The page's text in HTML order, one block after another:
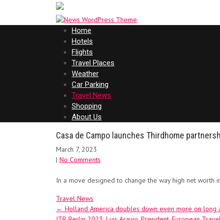
Home
Hotels
Flights
Travel Places
Weather
Car Parking
Travel News
Shopping
About Us
Casa de Campo launches Thirdhome
March 7, 2023
| No Comments
In a move designed to change the way high net worth
Travel News
Post
← Holland America doubles down even more on long